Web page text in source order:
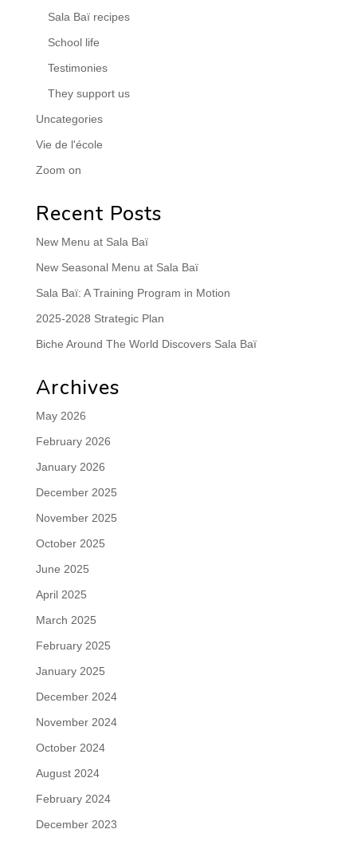
Sala Baï recipes
School life
Testimonies
They support us
Uncategories
Vie de l'école
Zoom on
Recent Posts
New Menu at Sala Baï
New Seasonal Menu at Sala Baï
Sala Baï: A Training Program in Motion
2025-2028 Strategic Plan
Biche Around The World Discovers Sala Baï
Archives
May 2026
February 2026
January 2026
December 2025
November 2025
October 2025
June 2025
April 2025
March 2025
February 2025
January 2025
December 2024
November 2024
October 2024
August 2024
February 2024
December 2023